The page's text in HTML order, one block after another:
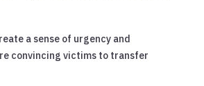
a sense of urgency and
convincing victims to transfer